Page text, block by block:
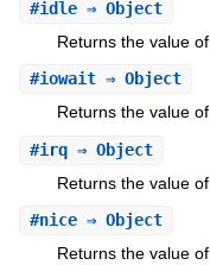
#idle⇒ Object
Returns the value
#iowait⇒ Object
Returns the value
#irq⇒ Object
Returns the value
#nice⇒ Object
Returns the value